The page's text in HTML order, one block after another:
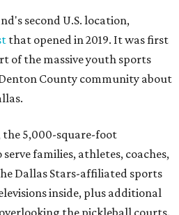
second U.S. location,
that opened in 2019. It was first
of the massive youth sports
County community about
the 5,000-square-foot
families, athletes, coaches,
Dallas Stars-affiliated sports
inside, plus additional
the pickleball courts.